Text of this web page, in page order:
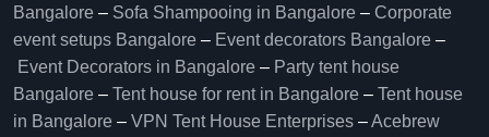
Bangalore – Sofa Shampooing in Bangalore – Corporate
event setups Bangalore – Event decorators Bangalore –
Event Decorators in Bangalore – Party tent house
Bangalore – Tent house for rent in Bangalore – Tent house
in Bangalore – VPN Tent House Enterprises –Acebrew